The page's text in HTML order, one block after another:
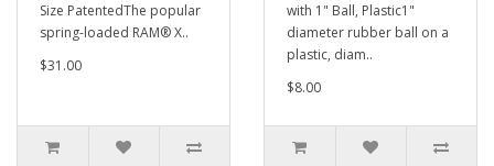
Size PatentedThe popular
spring-loaded RAM® X..
$31.00
with 1" Ball, Plastic1"
diameter rubber ball on a
plastic, diam..
$8.00